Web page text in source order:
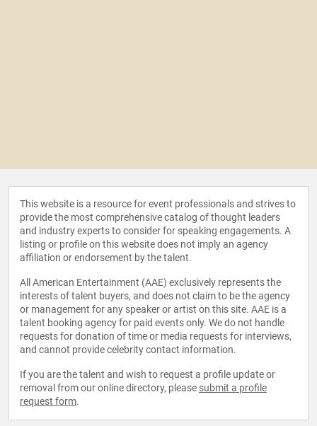
This website is a resource for event professionals and strives to
provide the most comprehensive catalog of thought leaders
and industry experts to consider for speaking engagements. A
listing or profile on this website does not imply an agency
affiliation or endorsement by the talent.
All American Entertainment (AAE) exclusively represents the
interests of talent buyers, and does not claim to be the agency
or management for any speaker or artist on this site. AAE is a
talent booking agency for paid events only. We do not handle
requests for donation of time or media requests for interviews,
and cannot provide celebrity contact information.
If you are the talent and wish to request a profile update or
removal from our online directory, please submit a profile
request form.